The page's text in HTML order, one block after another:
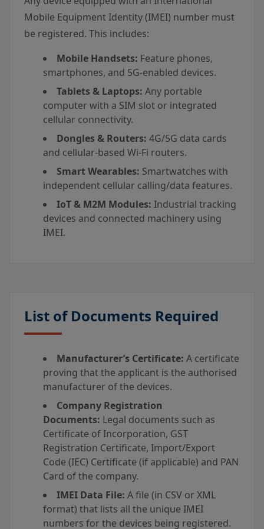
Mobile Equipment Identity (IMEI) number must
be registered. This includes:
Mobile Handsets: Feature phones,
smartphones, and 5G-enabled devices.
Tablets & Laptops: Any portable
computer with a SIM slot or integrated
cellular connectivity.
Dongles & Routers: 4G/5G data cards
and cellular-based Wi-Fi routers.
Smart Wearables: Smartwatches with
independent cellular calling/data features.
IoT & M2M Modules: Industrial tracking
devices and connected machinery using
IMEI.
List of Documents Required
Manufacturer’s Certificate: A certificate
proving that the applicant is the authorised
manufacturer of the devices.
Company Registration
Documents: Legal documents such as
Certificate of Incorporation, GST
Registration Certificate, Import/Export
Code (IEC) Certificate (if applicable) and PAN
Card of the company.
IMEI Data File: A file (in CSV or XML
format) that lists all the unique IMEI
numbers for the devices being registered.